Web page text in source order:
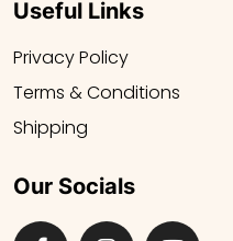
Useful Links
Privacy Policy
Terms & Conditions
Shipping
Our Socials